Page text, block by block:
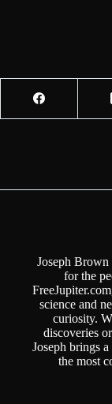
Joseph Brown
for the
science and
curiosity.
discoveries
Joseph brings
the most